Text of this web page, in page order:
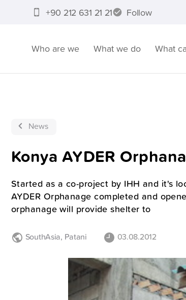
+90 212 631 21 21 Follow
Who are we What we do What
News
Konya AYDER
Started as a co-project by IHH and it's
AYDER Orphanage completed and
orphanage will provide shelter to
SouthAsia, Patani 03.08.2012